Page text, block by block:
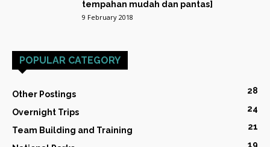
tempahan mudah dan pantas]
9 February 2018
POPULAR CATEGORY
Other Postings 28
Overnight Trips 24
Team Building and Training 21
19